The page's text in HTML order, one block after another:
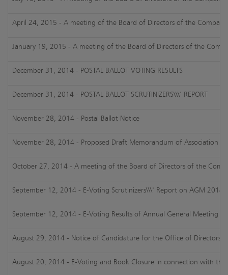
April 24, 2015 - A meeting of the Board of Directors of the
January 19, 2015 - A meeting of the Board of Directors of the
December 31, 2014 - POSTAL BALLOT VOTING RESULTS
December 31, 2014 - POSTAL BALLOT SCRUTINIZERS\\\' REPORT
November 28, 2014 - Postal Ballot Notice
November 28, 2014 - Proposed Draft Memorandum of Association
October 27, 2014 - A meeting of the Board of Directors of the
September 12, 2014 - E-Voting Scrutinizers\\\' Report on AGM 2014
September 12, 2014 - E-Voting Results of Annual General Meeting
August 29, 2014 - Notice of Candidature for the Office of
August 20, 2014 - E-Voting and Book Closure in connection with